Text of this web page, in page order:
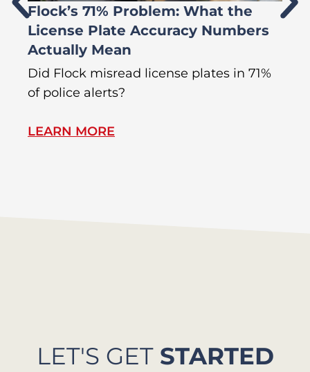
Flock’s 71% Problem: What the
License Plate Accuracy Numbers
Actually Mean
Did Flock misread license plates in 71%
of police alerts?
LEARN MORE
LET'S GET STARTED